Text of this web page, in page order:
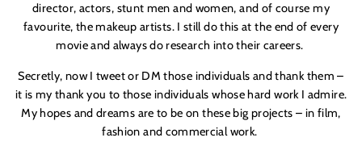
director, actors, stunt men and women, and of course my
favourite, the makeup artists. I still do this at the end of every
movie and always do research into their careers.
Secretly, now I tweet or DM those individuals and thank them –
it is my thank you to those individuals whose hard work I admire.
My hopes and dreams are to be on these big projects – in film,
fashion and commercial work.